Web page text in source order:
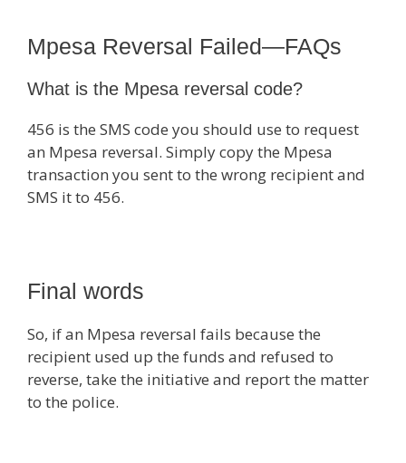
Mpesa Reversal Failed—FAQs
What is the Mpesa reversal code?
456 is the SMS code you should use to request
an Mpesa reversal. Simply copy the Mpesa
transaction you sent to the wrong recipient and
SMS it to 456.
Final words
So, if an Mpesa reversal fails because the
recipient used up the funds and refused to
reverse, take the initiative and report the matter
to the police.